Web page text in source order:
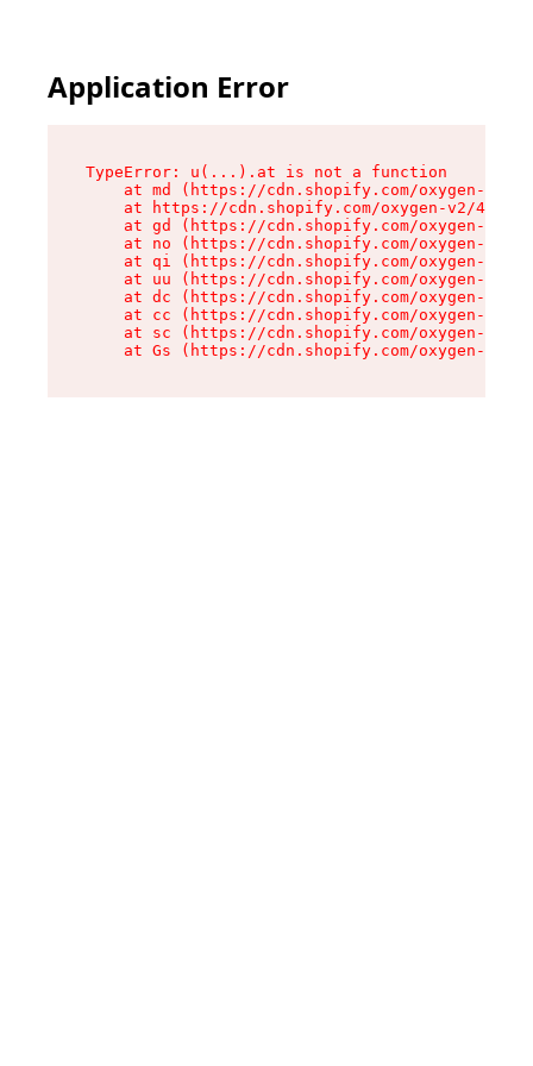
Application Error
TypeError: u(...).at is not a function
at md (https://cdn.shopify.com/oxygen-v2/
at https://cdn.shopify.com/oxygen-v2/
at gd (https://cdn.shopify.com/oxygen-v2/
at no (https://cdn.shopify.com/oxygen-v2/
at qi (https://cdn.shopify.com/oxygen-v2/
at uu (https://cdn.shopify.com/oxygen-v2/
at dc (https://cdn.shopify.com/oxygen-v2/
at cc (https://cdn.shopify.com/oxygen-v2/
at sc (https://cdn.shopify.com/oxygen-v2/
at Gs (https://cdn.shopify.com/oxygen-v2/